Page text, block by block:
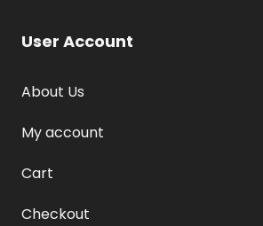
User Account
About Us
My account
Cart
Checkout